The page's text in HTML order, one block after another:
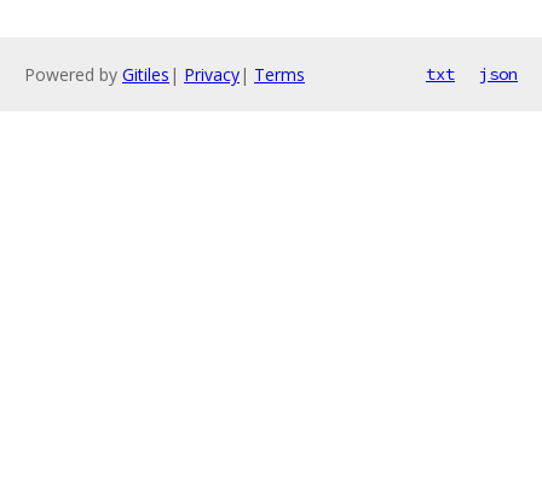
Powered by Gitiles | Privacy| Terms txt json